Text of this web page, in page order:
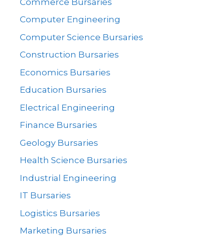
Computer Engineering
Computer Science Bursaries
Construction Bursaries
Economics Bursaries
Education Bursaries
Electrical Engineering
Finance Bursaries
Geology Bursaries
Health Science Bursaries
Industrial Engineering
IT Bursaries
Logistics Bursaries
Marketing Bursaries